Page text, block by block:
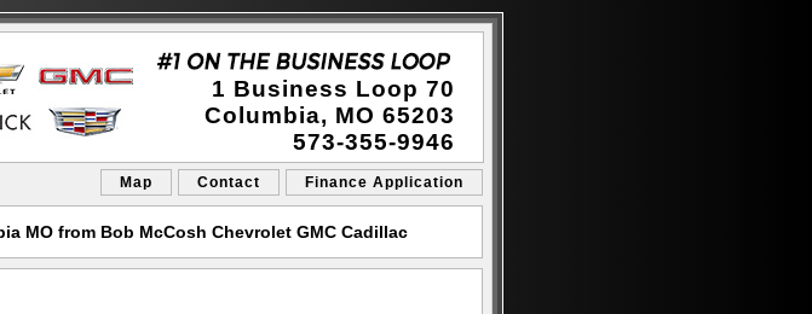
1 Business Loop 70
Columbia, MO 65203
573-355-9946
Map Contact Finance Application
MO from Bob McCosh Chevrolet GMC Cadillac